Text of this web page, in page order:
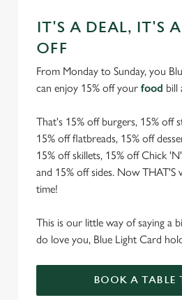
IT'S A DEAL, IT'S A
OFF
From Monday to Sunday, you
can enjoy 15% off your food bill
That's 15% off burgers, 15% off
15% off flatbreads, 15% off
15% off skillets, 15% off Chick
and 15% off sides. Now THAT'S
time!
This is our little way of saying a
do love you, Blue Light Card
BOOK A TABLE